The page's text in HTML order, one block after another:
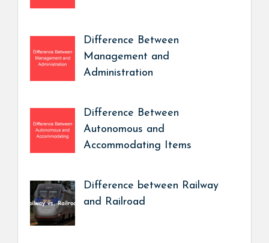
Difference Between
Management and
Administration
Difference Between
Autonomous and
Accommodating Items
Difference between Railway
and Railroad